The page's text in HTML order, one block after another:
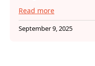
Read more
September 9, 2025